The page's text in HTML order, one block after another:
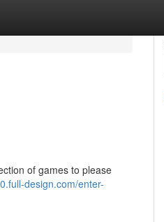
of games to please
design.com/enter-